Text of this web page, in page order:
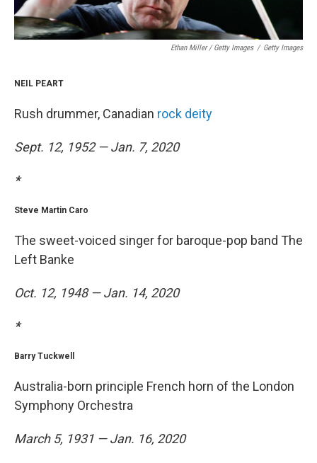
Ethan Miller / Getty Images / Getty Images
NEIL PEART
Rush drummer, Canadian rock deity
Sept. 12, 1952 — Jan. 7, 2020
*
Steve Martin Caro
The sweet-voiced singer for baroque-pop band The
Left Banke
Oct. 12, 1948 — Jan. 14, 2020
*
Barry Tuckwell
Australia-born principle French horn of the London
Symphony Orchestra
March 5, 1931 — Jan. 16, 2020